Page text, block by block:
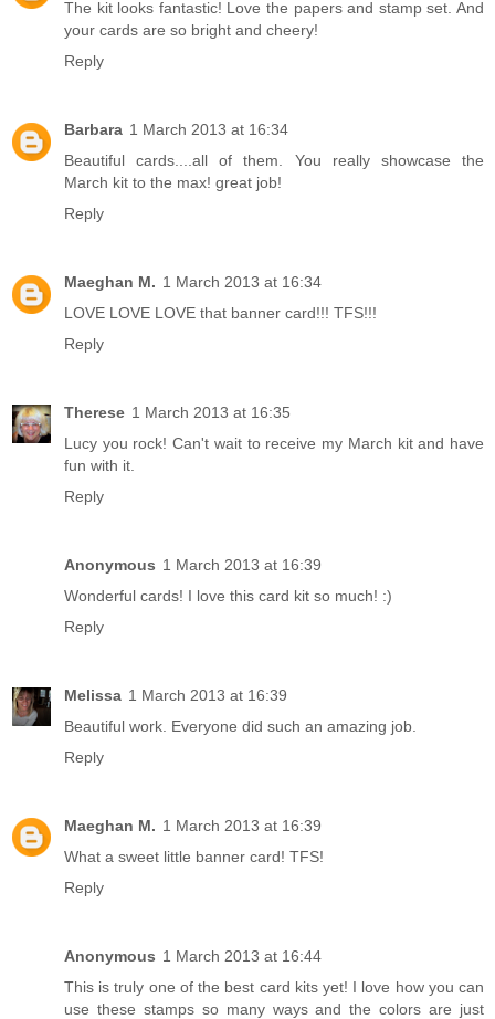
The kit looks fantastic! Love the papers and stamp set. And
your cards are so bright and cheery!
Reply
Barbara 1 March 2013 at 16:34
Beautiful cards....all of them. You really showcase the
March kit to the max! great job!
Reply
Maeghan M. 1 March 2013 at 16:34
LOVE LOVE LOVE that banner card!!! TFS!!!
Reply
Therese 1 March 2013 at 16:35
Lucy you rock! Can't wait to receive my March kit and have
fun with it.
Reply
Anonymous 1 March 2013 at 16:39
Wonderful cards! I love this card kit so much! :)
Reply
Melissa 1 March 2013 at 16:39
Beautiful work. Everyone did such an amazing job.
Reply
Maeghan M. 1 March 2013 at 16:39
What a sweet little banner card! TFS!
Reply
Anonymous 1 March 2013 at 16:44
This is truly one of the best card kits yet! I love how you can
use these stamps so many ways and the colors are just